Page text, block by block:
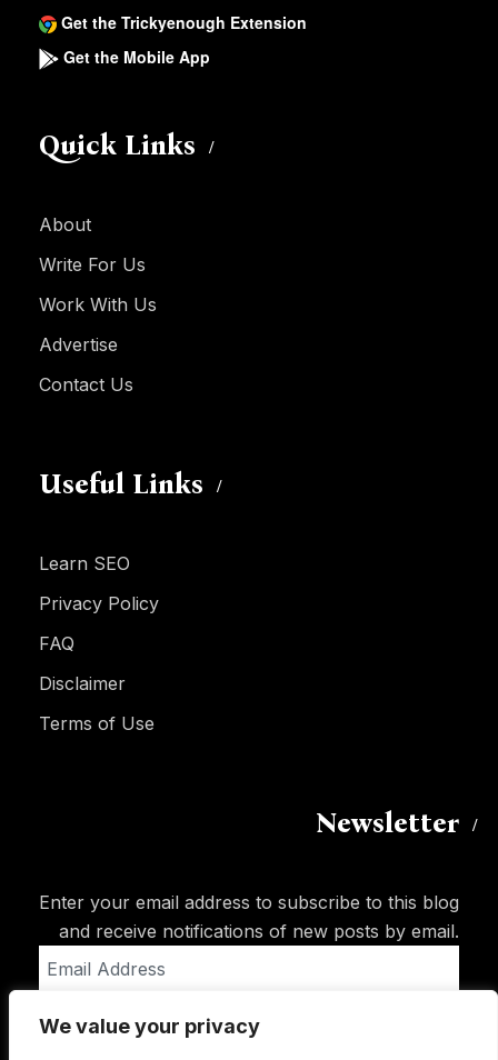
We value your privacy
Get the Trickyenough Extension
Get the Mobile App
Quick Links
About
Write For Us
Work With Us
Advertise
Contact Us
Useful Links
Learn SEO
Privacy Policy
FAQ
Disclaimer
Terms of Use
Newsletter
Enter your email address to subscribe to this blog
and receive notifications of new posts by email.
Address
Subscribe